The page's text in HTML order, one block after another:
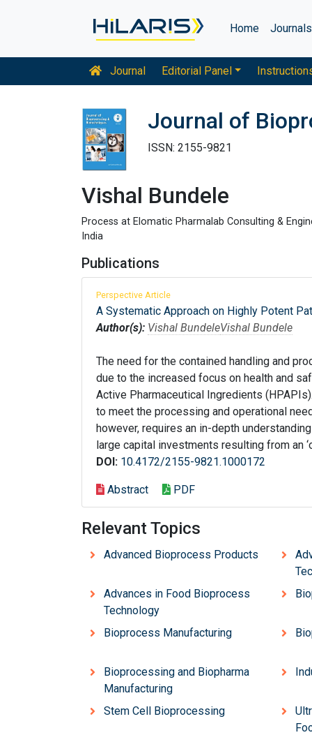
Home Journals
Journal Editorial Panel
Journal of
ISSN: 2155-9821
Vishal Bundele
Process at Elomatic Pharmalab Consulting &
India
Publications
Perspective Article
A Systematic Approach on Highly Potent
Author(s): Vishal BundeleVishal Bundele
The need for the contained handling and
due to the increased focus on health and
Active Pharmaceutical Ingredients
to meet the processing and operational
however, requires an in-depth
large capital investments resulting from an
DOI: 10.4172/2155-9821.1000172
Abstract PDF
Relevant Topics
Advanced Bioprocess Products
Advances in Food Bioprocess
Technology
Bioprocess Manufacturing
Bioprocessing and Biopharma
Manufacturing
Stem Cell Bioprocessing